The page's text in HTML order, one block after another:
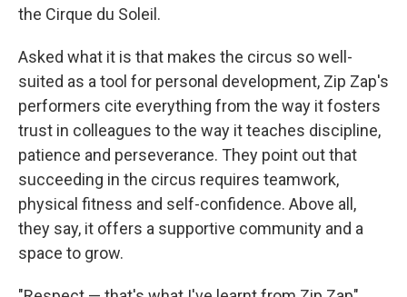
the Cirque du Soleil.
Asked what it is that makes the circus so well-
suited as a tool for personal development, Zip Zap's
performers cite everything from the way it fosters
trust in colleagues to the way it teaches discipline,
patience and perseverance. They point out that
succeeding in the circus requires teamwork,
physical fitness and self-confidence. Above all,
they say, it offers a supportive community and a
space to grow.